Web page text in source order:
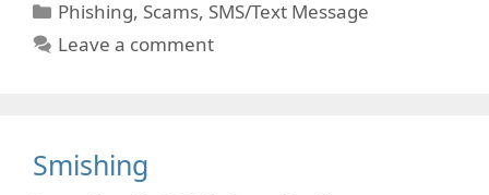
Categories
Phishing, Scams, SMS/Text Message
Leave a comment
Smishing